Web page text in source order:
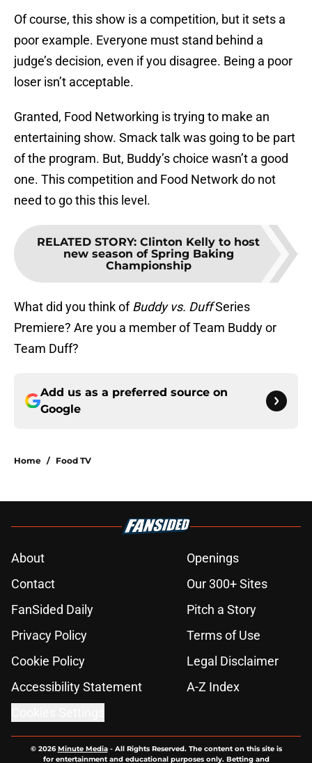
Of course, this show is a competition, but it sets a
poor example. Everyone must stand behind a
judge’s decision, even if you disagree. Being a poor
loser isn’t acceptable.
Granted, Food Networking is trying to make an
entertaining show. Smack talk was going to be part
of the program. But, Buddy’s choice wasn’t a good
one. This competition and Food Network do not
need to go this this level.
RELATED STORY: Clinton Kelly to host
new season of Spring Baking
Championship
What did you think ofBuddy vs. DuffSeries
Premiere? Are you a member of Team Buddy or
Team Duff?
Add us as a preferred source on
Google
Home / Food TV
About
Openings
Contact
Our 300+ Sites
FanSided Daily
Pitch a Story
Privacy Policy
Terms of Use
Cookie Policy
Legal Disclaimer
Accessibility Statement
A-Z Index
© 2026Minute Media- All Rights Reserved. The content on this site is
for entertainment and educational purposes only. Betting and